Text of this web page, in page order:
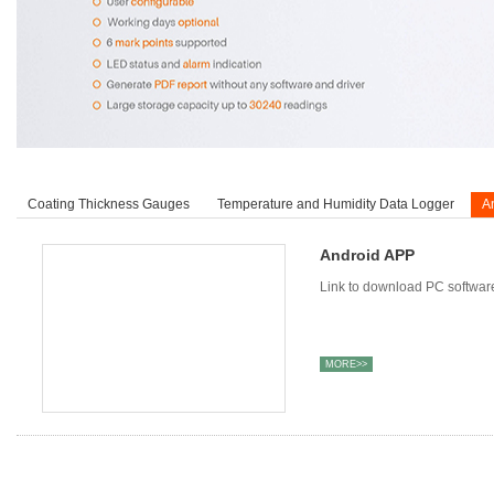
Coating Thickness Gauges Temperature and Humidity Data Logger
Android APP
Link to download PC
MORE>>